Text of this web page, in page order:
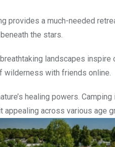
provides a much-needed
the stars.
landscapes
wilderness with friends online.
healing powers.
across various age